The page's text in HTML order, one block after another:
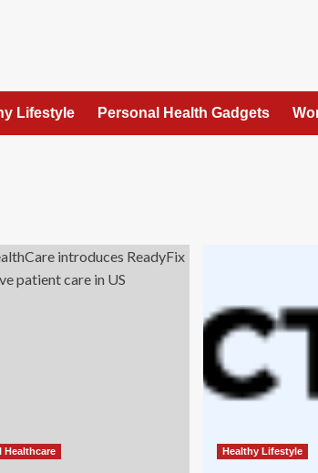
Lifestyle Personal Health Gadgets
Healthcare Healthy Lifestyle